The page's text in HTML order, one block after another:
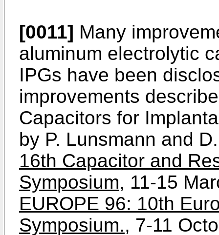
[0011] Many
aluminum electrolytic
IPGs have been
improvements
Capacitors for
by P. Lunsmann and
16th Capacitor and
Symposium, 11-15
EUROPE 96: 10th
Symposium., 7-11